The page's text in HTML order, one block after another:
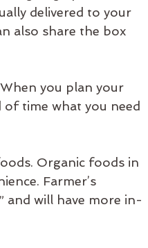
delivered to your
also share the box
you plan your
of time what you need
Organic foods in
Farmer’s
and will have more in-